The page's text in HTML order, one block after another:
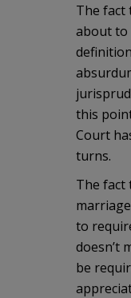
The fact
about to
this
Court
turns.
The fact
to
doesn’t
be